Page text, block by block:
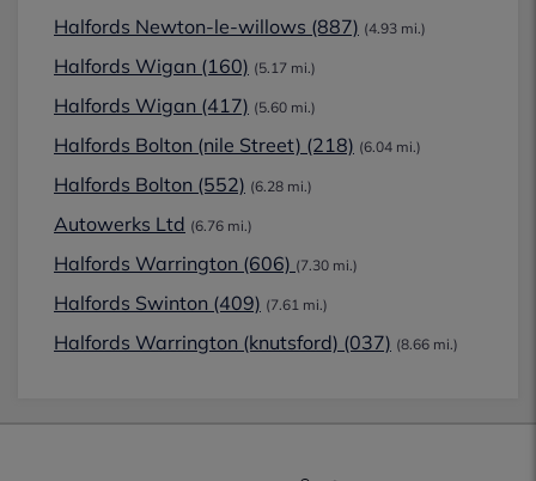
Halfords Newton-le-willows (887) (4.93 mi.)
Halfords Wigan (160) (5.17 mi.)
Halfords Wigan (417) (5.60 mi.)
Halfords Bolton (nile Street) (218) (6.04 mi.)
Halfords Bolton (552) (6.28 mi.)
Autowerks Ltd (6.76 mi.)
Halfords Warrington (606) (7.30 mi.)
Halfords Swinton (409) (7.61 mi.)
Halfords Warrington (knutsford) (037) (8.66 mi.)